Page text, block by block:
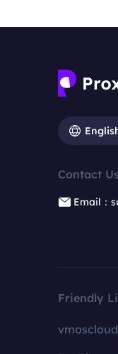
Contact Us
Email：
Friendly
vmoscloud